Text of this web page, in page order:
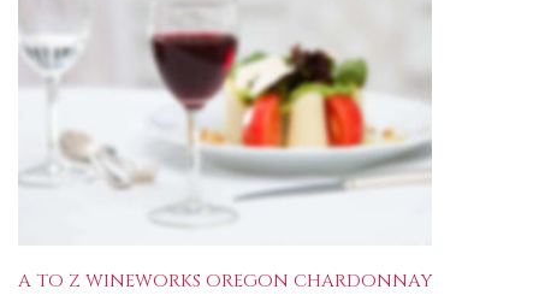
A TO Z WINEWORKS OREGON CHARDONNAY